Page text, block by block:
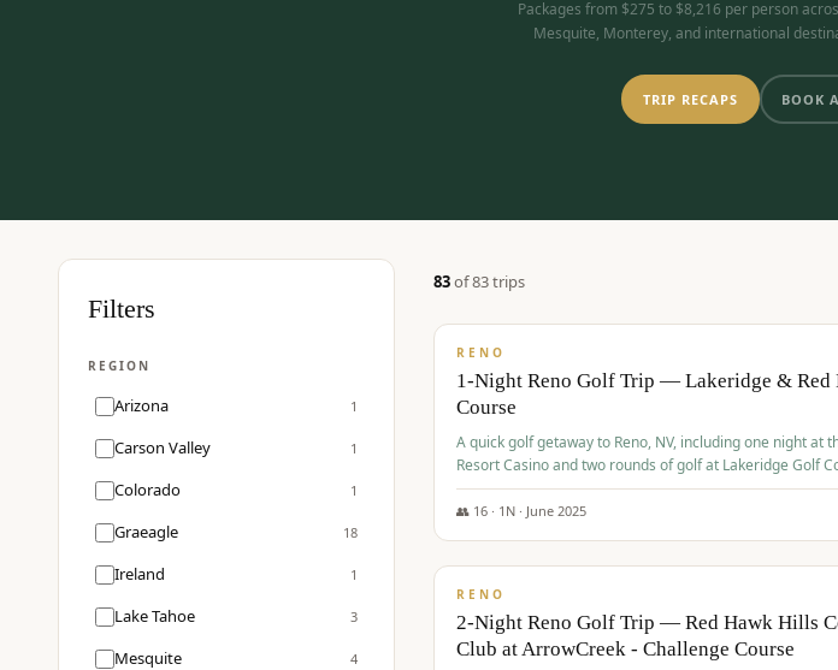
Packages from $275 to $8,216 per person
Mesquite, Monterey, and international
TRIP RECAPS BOOK
Filters
REGION
Arizona 1
Carson Valley 1
Colorado 1
Graeagle 18
Ireland 1
Lake Tahoe 3
Mesquite 4
83of83trips
RENO
1-Night Reno Golf Trip — Lakeridge & Red
Course
A quick golf getaway to Reno, NV, including one night at
Resort Casino and two rounds of golf at Lakeridge Golf
Hawk Lakes Course.
👥 16 · 1 N · June 2025
$374/pp
RENO
2-Night Reno Golf Trip — Red Hawk Hills
Club at ArrowCreek - Challenge Course